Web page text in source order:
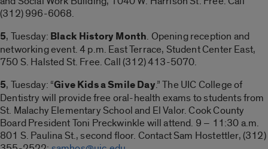
(312) 996-6068.
5, Tuesday: Black History Month. Opening reception and
networking event. 4 p.m. East Terrace, Student Center East,
750 S. Halsted St. Free. Call (312) 413-5070.
5, Tuesday: “Give Kids a Smile Day.” The UIC College of
Dentistry will provide free oral-health exams to students from
St. Malachy Elementary School and El Valor. Cook County
Board President Toni Preckwinkle will attend. 9 – 11:30 a.m.
801 S. Paulina St., second floor. Contact Sam Hostettler, (312)